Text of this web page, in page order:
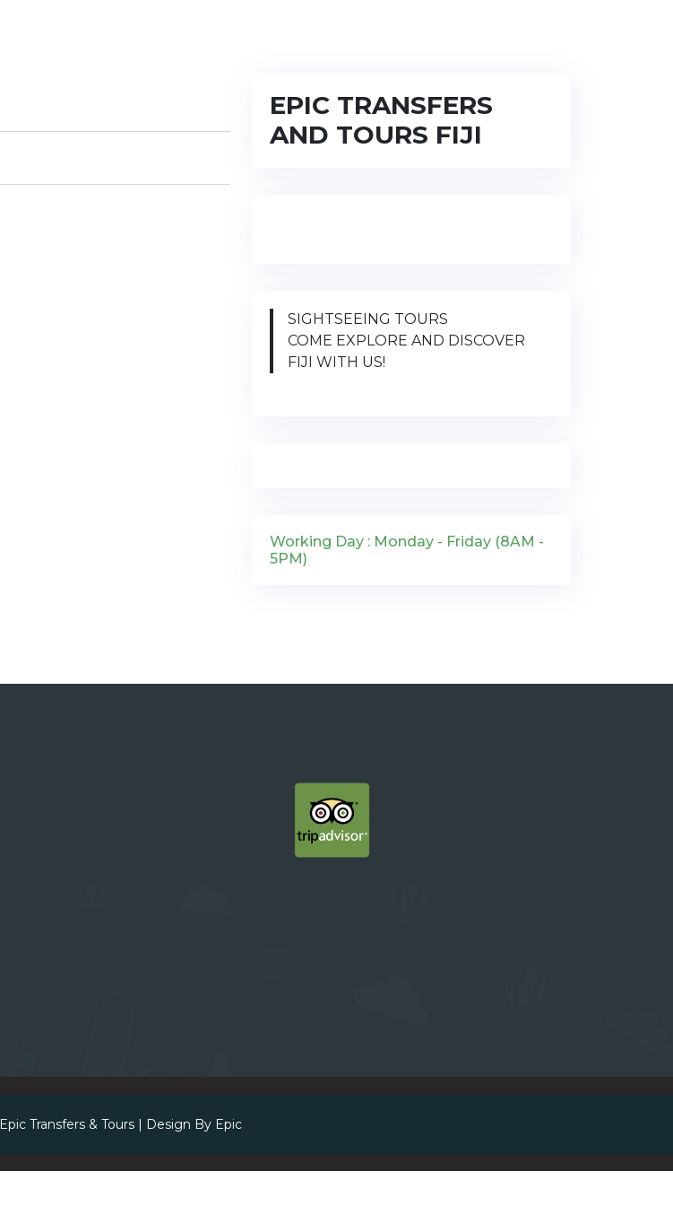
EPIC TRANSFERS
AND TOURS FIJI
SIGHTSEEING TOURS
COME EXPLORE AND DISCOVER
FIJI WITH US!
Working Day : Monday - Friday (8AM -
5PM)
Epic Transfers & Tours | Design By Epic